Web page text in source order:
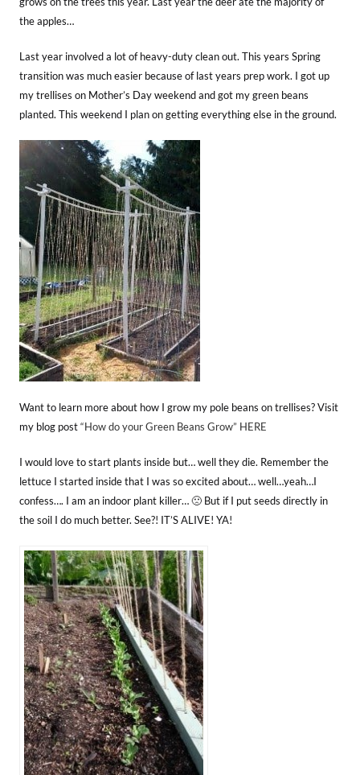
the apples…
Last year involved a lot of heavy-duty clean out. This years Spring
transition was much easier because of last years prep work. I got up
my trellises on Mother’s Day weekend and got my green beans
planted. This weekend I plan on getting everything else in the ground.
Want to learn more about how I grow my pole beans on trellises? Visit
my blog post“How do your Green Beans Grow” HERE
I would love to start plants inside but… well they die. Remember the
lettuce I started inside that I was so excited about… well…yeah…I
confess…. I am an indoor plant killer… 🙁 But if I put seeds directly in
the soil I do much better. See?! IT’S ALIVE! YA!